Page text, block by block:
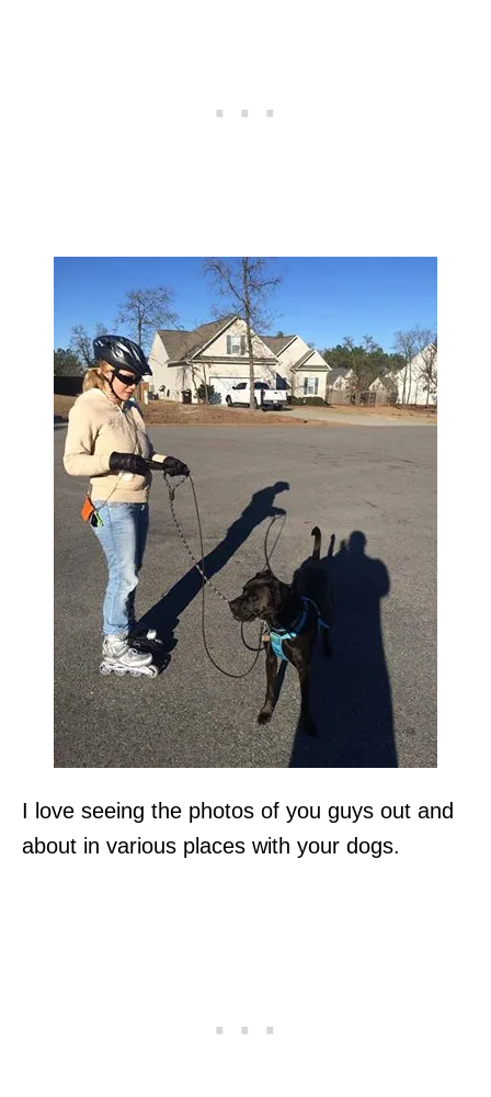
I love seeing the photos of you guys out and
about in various places with your dogs.